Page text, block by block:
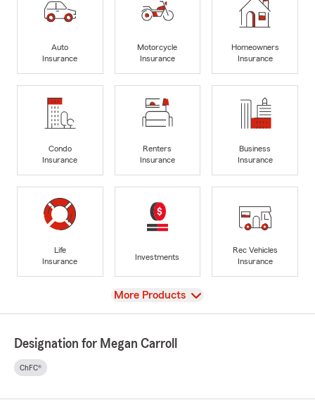
Auto
Insurance
Motorcycle
Insurance
Homeowners
Insurance
Condo
Insurance
Renters
Insurance
Business
Insurance
Life
Insurance
Investments
Rec Vehicles
Insurance
View
More Products
Designation for Megan Carroll
ChFC®